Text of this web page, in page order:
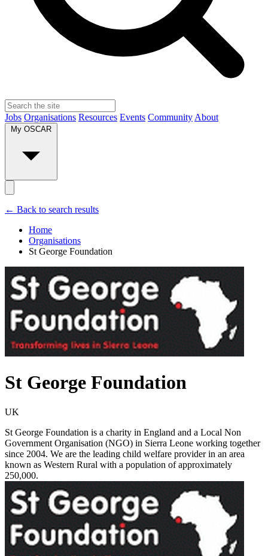
Jobs Organisations Resources Events Community About
← Back to search results
Home
Organisations
St George Foundation
St George Foundation
UK
St George Foundation is a charity in England and a Local Non
Government Organisation (NGO) in Sierra Leone working together
since 2004. We are the leading child welfare provider in an area
known as Western Rural with a population of approximately
250,000.